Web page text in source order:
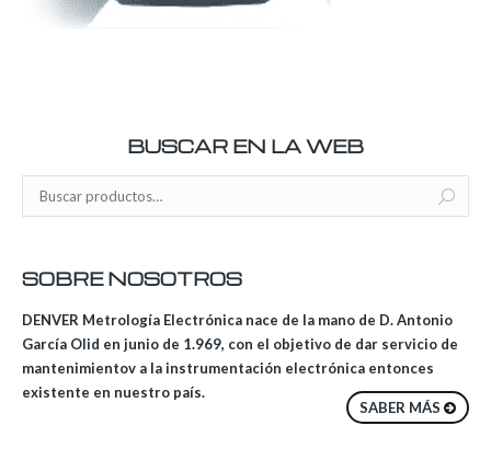
BUSCAR EN LA WEB
SOBRE NOSOTROS
DENVER Metrología Electrónica nace de la mano de D. Antonio
García Olid en junio de 1.969, con el objetivo de dar servicio de
mantenimientov a la instrumentación electrónica entonces
existente en nuestro país.
SABER MÁS